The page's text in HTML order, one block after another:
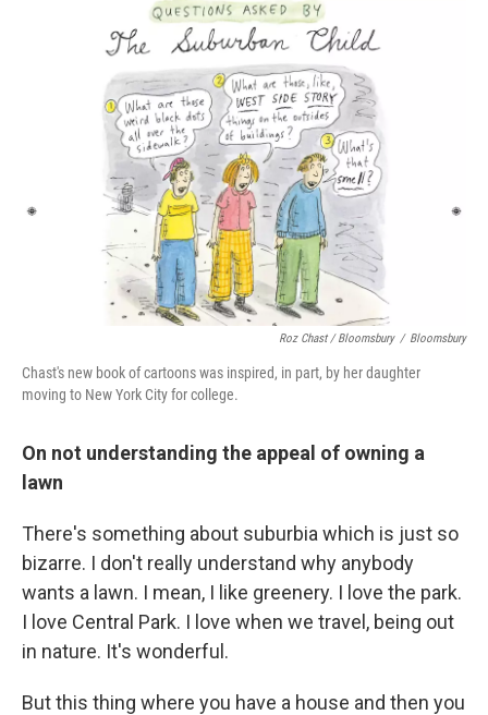
Roz Chast / Bloomsbury / Bloomsbury
Chast's new book of cartoons was inspired, in part, by her daughter
moving to New York City for college.
On not understanding the appeal of owning a
lawn
There's something about suburbia which is just so
bizarre. I don't really understand why anybody
wants a lawn. I mean, I like greenery. I love the park.
I love Central Park. I love when we travel, being out
in nature. It's wonderful.
But this thing where you have a house and then you